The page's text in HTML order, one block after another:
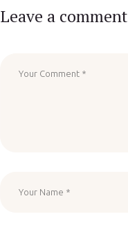
Leave a comment